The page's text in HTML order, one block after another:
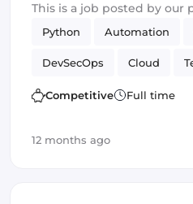
This is a job posted by our
Python Automation
DevSecOps Cloud
Amazon AWS Bash
Competitive Full time
12 months ago